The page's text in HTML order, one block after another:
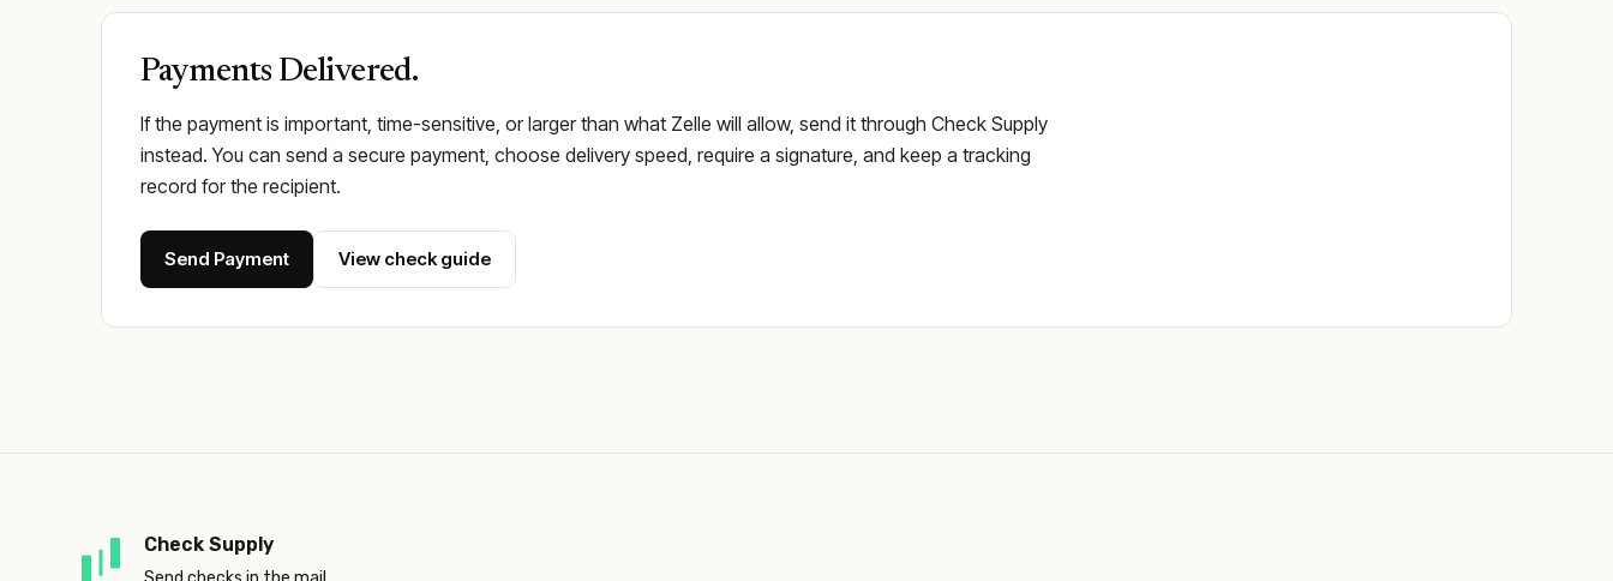
Payments Delivered.
If the payment is important, time-sensitive, or larger than what Zelle will allow, send it through Check Supply
instead. You can send a secure payment, choose delivery speed, require a signature, and keep a tracking
record for the recipient.
Send Payment View check guide
Check Supply